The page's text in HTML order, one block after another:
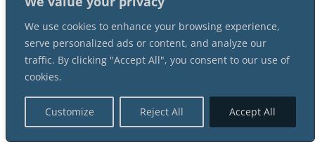
We use cookies to enhance your browsing experience,
serve personalized ads or content, and analyze our
traffic. By clicking "Accept All", you consent to our use of
cookies.
Customize Reject All Accept All